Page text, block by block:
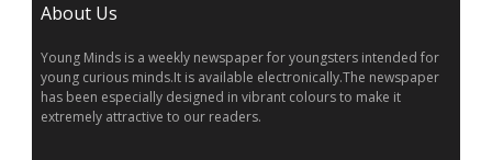
About Us
Young Minds is a weekly newspaper for youngsters intended for
young curious minds.It is available electronically.The newspaper
has been especially designed in vibrant colours to make it
extremely attractive to our readers.